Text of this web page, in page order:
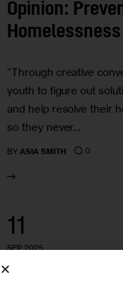
Opinion:
“Through creative
youth to figure out
and help resolve their
so they never…
BY ASIA SMITH 0
11
SEP 2025